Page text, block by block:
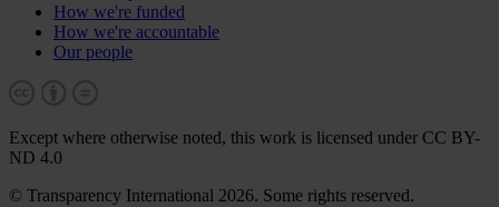
How we're funded
How we're accountable
Our people
Except where otherwise noted, this work is licensed under CC BY-
ND 4.0
© Transparency International 2026. Some rights reserved.